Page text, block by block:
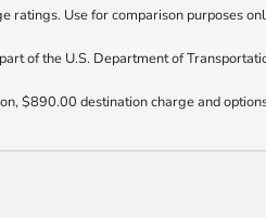
ratings. Use for comparison purposes
of the U.S. Department of
$890.00 destination charge and